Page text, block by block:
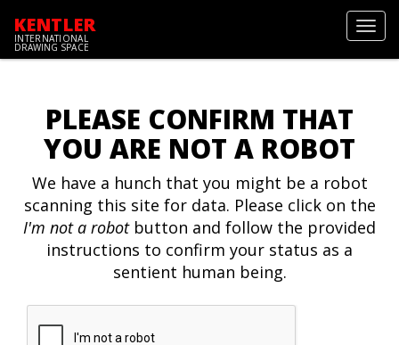
KENTLER
INTERNATIONAL
DRAWING SPACE
PLEASE CONFIRM THAT
YOU ARE NOT A ROBOT
We have a hunch that you might be a robot
scanning this site for data. Please click on the
I'm not a robotbutton and follow the provided
instructions to confirm your status as a
sentient human being.